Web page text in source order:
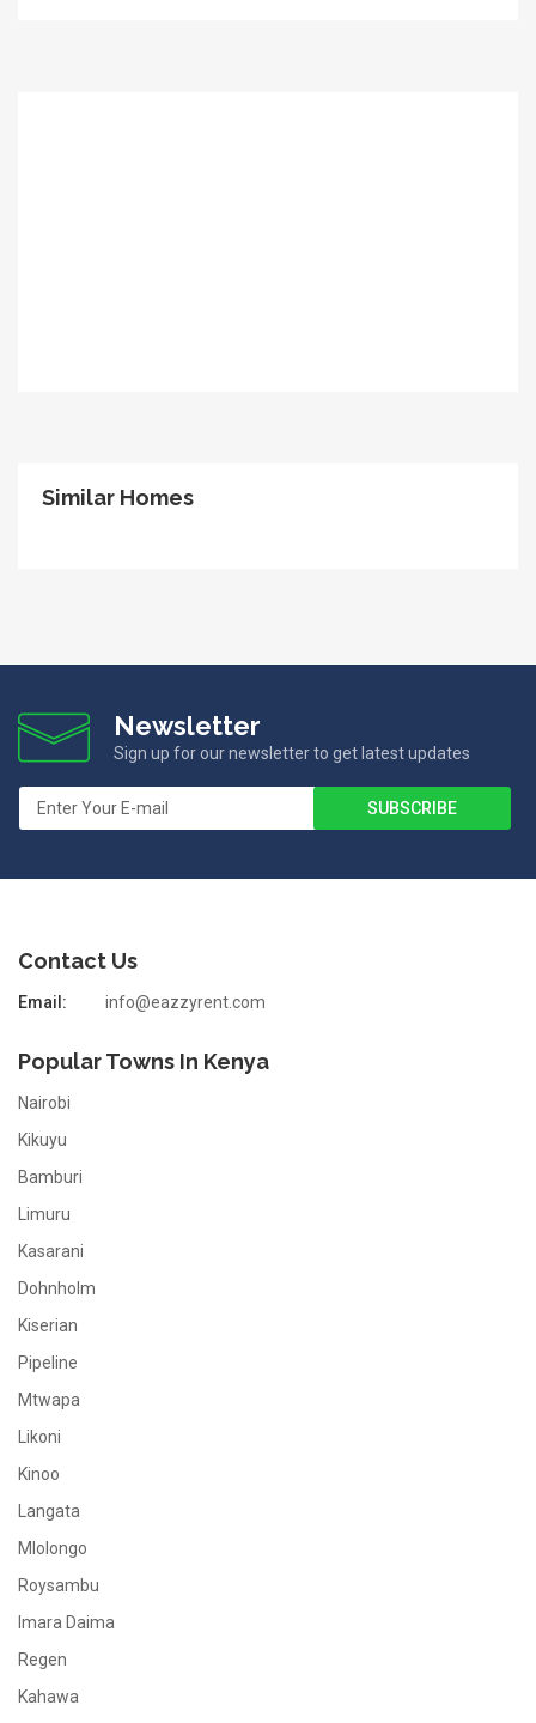
Similar Homes
Newsletter
Sign up for our newsletter to get latest updates
Contact Us
Email: info@eazzyrent.com
Popular Towns In Kenya
Nairobi
Kikuyu
Bamburi
Limuru
Kasarani
Dohnholm
Kiserian
Pipeline
Mtwapa
Likoni
Kinoo
Langata
Mlolongo
Roysambu
Imara Daima
Regen
Kahawa